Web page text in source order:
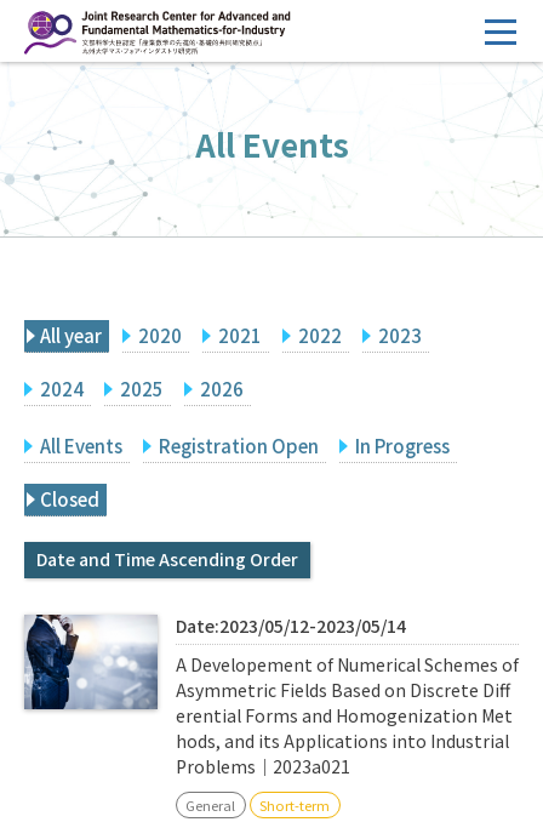
ン
へ
ス
キ
HOME
Overview
Management
FY2026 Call for Proposals
Events
Facilities
Principal Investigator Only Committee Members Only
Search
Q&A Access & Inquiry
IMI Website
All Events
All year 2020 2021 2022 2023
2024 2025 2026
All Events Registration Open In Progress
Closed
Date and Time Ascending Order
Date:2023/05/12-2023/05/14
A Developement of Numerical Schemes of
Asymmetric Fields Based on Discrete Diff
erential Forms and Homogenization Met
hods, and its Applications into Industrial
Problems｜2023a021
General Short-term